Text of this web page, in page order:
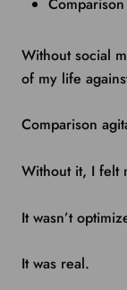
Without social
of my life
Comparison
Without it, I felt
It wasn’t
It was real.